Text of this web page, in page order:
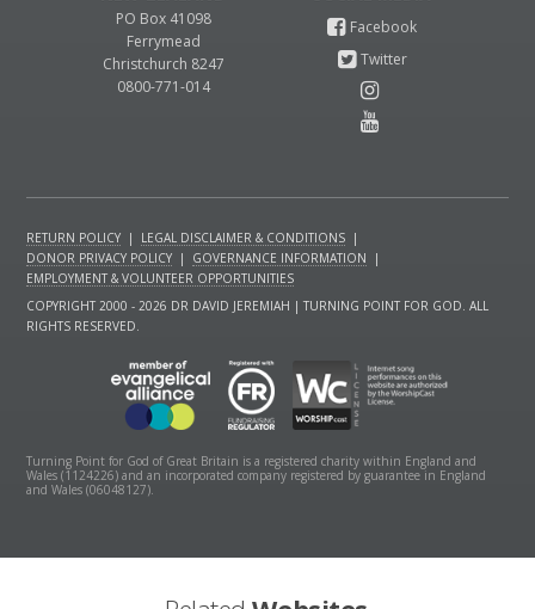
PO Box 41098
Ferrymead
Christchurch 8247
0800-771-014
RETURN POLICY | LEGAL DISCLAIMER & CONDITIONS |
DONOR PRIVACY POLICY | GOVERNANCE INFORMATION
|
EMPLOYMENT & VOLUNTEER OPPORTUNITIES
COPYRIGHT 2000 - 2026 DR DAVID JEREMIAH | TURNING POINT FOR GOD. ALL
RIGHTS RESERVED.
Turning Point for God of Great Britain is a registered charity within England and
Wales (1124226) and an incorporated company registered by guarantee in England
and Wales (06048127).